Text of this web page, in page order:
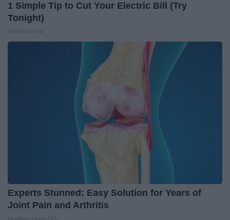
1 Simple Tip to Cut Your Electric Bill (Try
Tonight)
Experts Stunned: Easy Solution for Years of
Joint Pain and Arthritis